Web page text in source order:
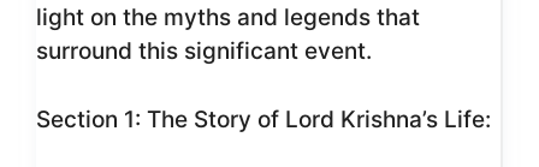
light on the myths and legends that
surround this significant event.
Section 1: The Story of Lord Krishna’s Life: